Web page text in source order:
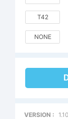
T42
NONE
VERSION :
1.10